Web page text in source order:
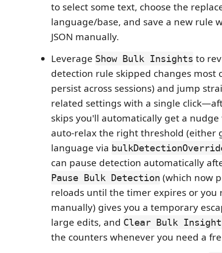
to select some text, choose the
language/base, and save a new rule
JSON manually.
Leverage Show Bulk Insights to
detection rule skipped changes most
persist across sessions) and jump
related settings with a single
skips you'll automatically get a
auto-relax the right threshold (either
language via
can pause detection automatically
Pause Bulk Detection (which now
reloads until the timer expires or you
manually) gives you a temporary
large edits, and Clear Bulk
the counters whenever you need a